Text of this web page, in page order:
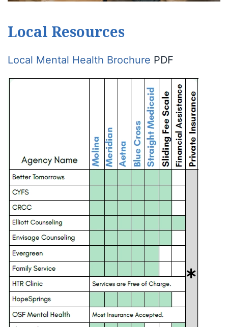
Local Resources
Local Mental Health Brochure PDF